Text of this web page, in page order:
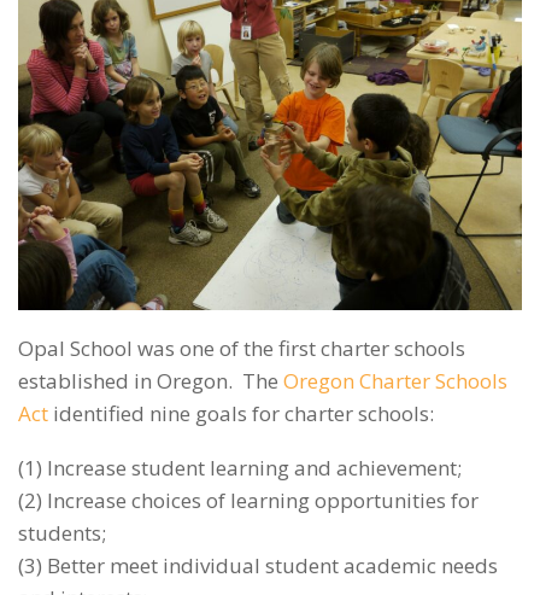
Opal School was one of the first charter schools
established in Oregon. The Oregon Charter Schools
Act identified nine goals for charter schools:
(1) Increase student learning and achievement;
(2) Increase choices of learning opportunities for
students;
(3) Better meet individual student academic needs